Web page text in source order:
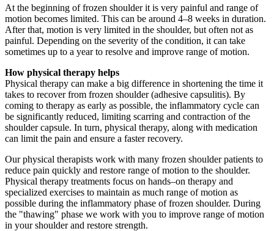
At the beginning of frozen shoulder it is very painful and range of
motion becomes limited. This can be around 4–8 weeks in duration.
After that, motion is very limited in the shoulder, but often not as
painful. Depending on the severity of the condition, it can take
sometimes up to a year to resolve and improve range of motion.
How physical therapy helps
Physical therapy can make a big difference in shortening the time it
takes to recover from frozen shoulder (adhesive capsulitis). By
coming to therapy as early as possible, the inflammatory cycle can
be significantly reduced, limiting scarring and contraction of the
shoulder capsule. In turn, physical therapy, along with medication
can limit the pain and ensure a faster recovery.
Our physical therapists work with many frozen shoulder patients to
reduce pain quickly and restore range of motion to the shoulder.
Physical therapy treatments focus on hands–on therapy and
specialized exercises to maintain as much range of motion as
possible during the inflammatory phase of frozen shoulder. During
the "thawing" phase we work with you to improve range of motion
in your shoulder and restore strength.